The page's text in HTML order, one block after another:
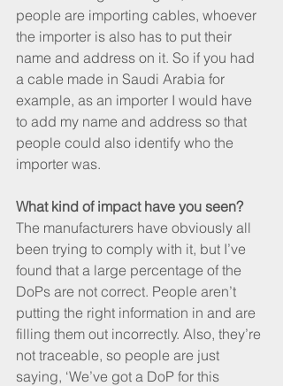
people are importing cables, whoever
the importer is also has to put their
name and address on it. So if you had
a cable made in Saudi Arabia for
example, as an importer I would have
to add my name and address so that
people could also identify who the
importer was.
What kind of impact have you seen?
The manufacturers have obviously all
been trying to comply with it, but I’ve
found that a large percentage of the
DoPs are not correct. People aren’t
putting the right information in and are
filling them out incorrectly. Also, they’re
not traceable, so people are just
saying, ‘We’ve got a DoP for this